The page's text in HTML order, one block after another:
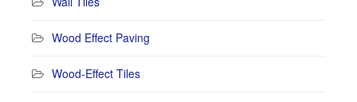
Wood Effect Paving
Wood-Effect Tiles